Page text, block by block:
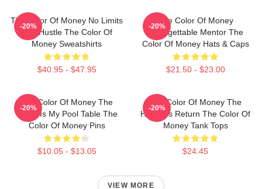
The Color Of Money No Limits
Just Hustle The Color Of
Money Sweatshirts
$40.95 - $47.95
-20%
The Color Of Money
Unforgettable Mentor The
Color Of Money Hats & Caps
$21.50 - $23.00
-20%
The Color Of Money The
World Is My Pool Table The
Color Of Money Pins
$10.05 - $13.05
-20%
The Color Of Money The
Hustler's Return The Color Of
Money Tank Tops
$24.45
-20%
VIEW MORE